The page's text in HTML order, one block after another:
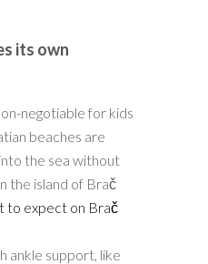
its own
negotiable for kids
beaches are
the sea without
the island of Brač
to expect on Brač
ankle support, like